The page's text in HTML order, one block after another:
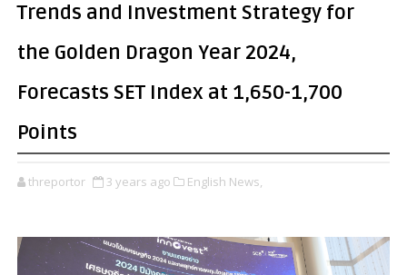
Trends and Investment Strategy for
the Golden Dragon Year 2024,
Forecasts SET Index at 1,650-1,700
Points
threportor 3 years ago English News,